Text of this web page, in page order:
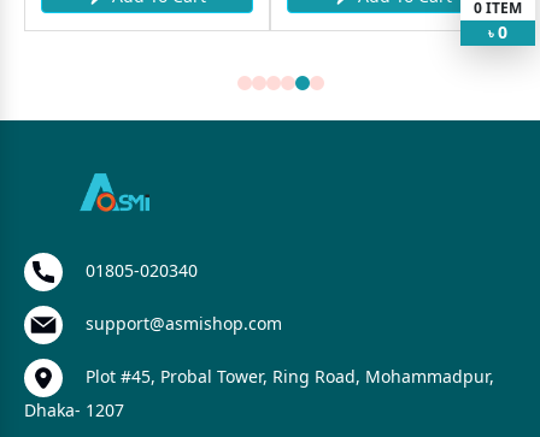
0ITEM
৳ 0
01805-020340
support@asmishop.com
Plot #45, Probal Tower, Ring Road, Mohammadpur,
Dhaka- 1207